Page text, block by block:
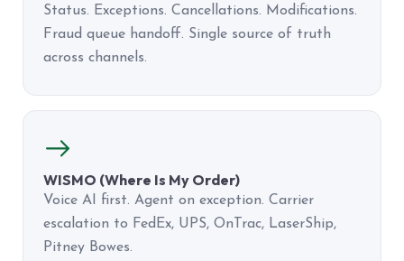
Status. Exceptions. Cancellations. Modifications.
Fraud queue handoff. Single source of truth
across channels.
WISMO (Where Is My Order)
Voice AI first. Agent on exception. Carrier
escalation to FedEx, UPS, OnTrac, LaserShip,
Pitney Bowes.